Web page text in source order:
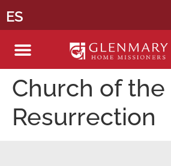
ES
Church of the
Resurrection